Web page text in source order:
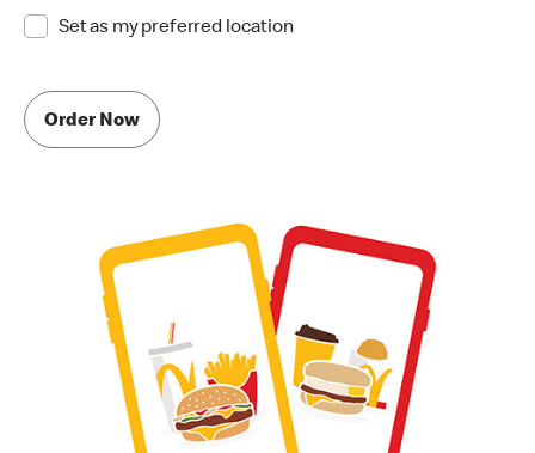
Set as my preferred location
Order Now